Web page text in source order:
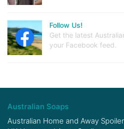
Follow Us!
Get the latest
your Facebook feed.
Australian Soaps
Australian Home and Away